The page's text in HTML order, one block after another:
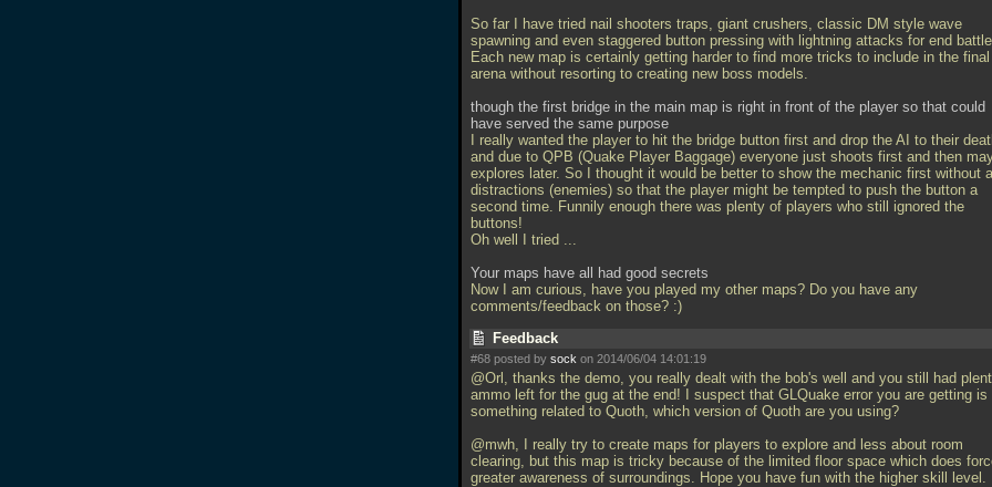
So far I have tried nail shooters traps, giant crushers, classic DM style wave
spawning and even staggered button pressing with lightning attacks for end
Each new map is certainly getting harder to find more tricks to include in the final
arena without resorting to creating new boss models.
though the first bridge in the main map is right in front of the player so that could
have served the same purpose
I really wanted the player to hit the bridge button first and drop the AI to their
and due to QPB (Quake Player Baggage) everyone just shoots first and then
explores later. So I thought it would be better to show the mechanic first without
distractions (enemies) so that the player might be tempted to push the button a
second time. Funnily enough there was plenty of players who still ignored the
buttons!
Oh well I tried ...
Your maps have all had good secrets
Now I am curious, have you played my other maps? Do you have any
comments/feedback on those? :)
Feedback
#68 posted by sock on 2014/06/04 14:01:19
@Orl, thanks the demo, you really dealt with the bob's well and you still had
ammo left for the gug at the end! I suspect that GLQuake error you are getting is
something related to Quoth, which version of Quoth are you using?
@mwh, I really try to create maps for players to explore and less about room
clearing, but this map is tricky because of the limited floor space which does
greater awareness of surroundings. Hope you have fun with the higher skill level.